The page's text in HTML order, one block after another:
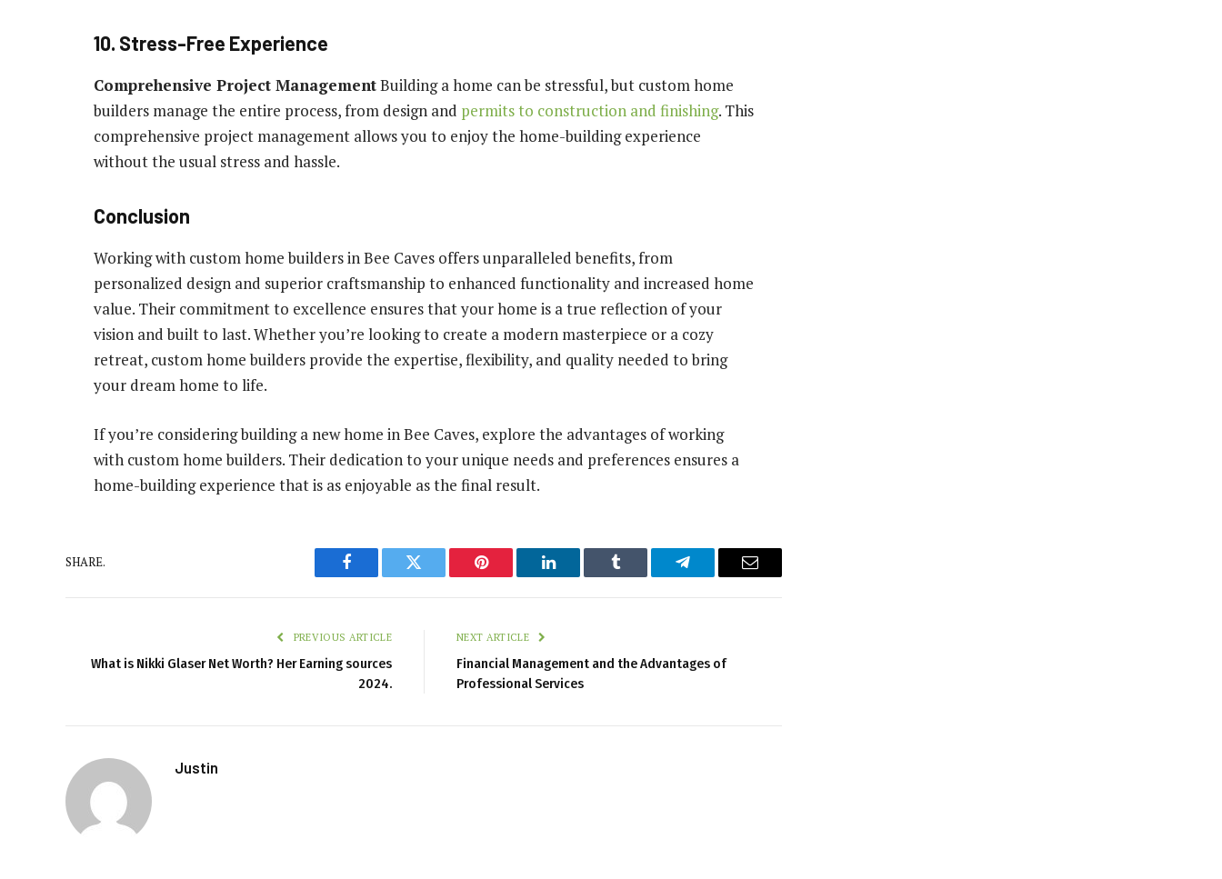
10. Stress-Free Experience
Comprehensive Project ManagementBuilding a home can be stressful, but custom home
builders manage the entire process, from design and permits to construction and finishing. This
comprehensive project management allows you to enjoy the home-building experience
without the usual stress and hassle.
Conclusion
Working with custom home builders in Bee Caves offers unparalleled benefits, from
personalized design and superior craftsmanship to enhanced functionality and increased home
value. Their commitment to excellence ensures that your home is a true reflection of your
vision and built to last. Whether you’re looking to create a modern masterpiece or a cozy
retreat, custom home builders provide the expertise, flexibility, and quality needed to bring
your dream home to life.
If you’re considering building a new home in Bee Caves, explore the advantages of working
with custom home builders. Their dedication to your unique needs and preferences ensures a
home-building experience that is as enjoyable as the final result.
SHARE.
Facebook Twitter Pinterest LinkedIn Tumblr Telegram Email
PREVIOUS ARTICLE
What is Nikki Glaser Net Worth? Her Earning sources
2024.
NEXT ARTICLE
Financial Management and the Advantages of
Professional Services
Justin